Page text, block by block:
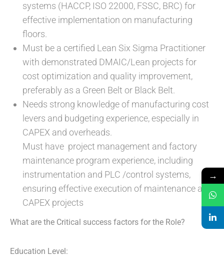
systems (HACCP, ISO 22000, FSSC, BRC) for
effective implementation on manufacturing
floors.
Must be a certified Lean Six Sigma Practitioner
with demonstrated DMAIC/Lean projects for
cost optimization and quality improvement,
preferably as a Green Belt or Black Belt.
Needs strong knowledge of manufacturing cost
levers and budgeting experience, especially in
CAPEX and overheads.
Must have project management and factory
maintenance program experience, including
instrumentation and PLC /control systems,
ensuring effective execution of maintenance and
CAPEX projects
What are the Critical success factors for the Role?
Education Level:
→